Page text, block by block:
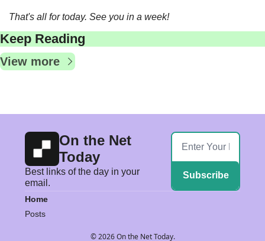
That's all for today. See you in a week!
Keep Reading
View more
On the Net
Today
Best links of the day in your
email.
Subscribe
Home
Posts
© 2026 On the Net Today.